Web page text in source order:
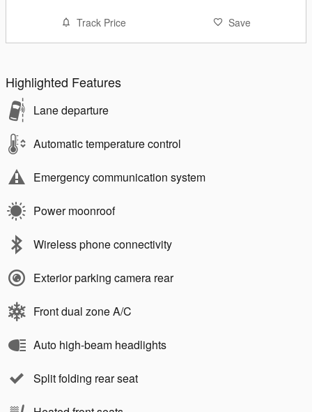
Track Price Save
Highlighted Features
Lane departure
Automatic temperature control
Emergency communication system
Power moonroof
Wireless phone connectivity
Exterior parking camera rear
Front dual zone A/C
Auto high-beam headlights
Split folding rear seat